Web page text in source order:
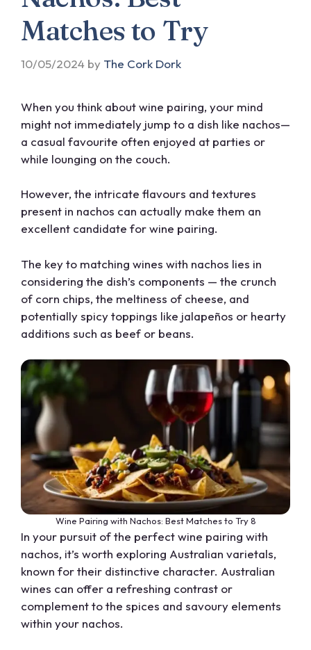
Matches to Try
10/05/2024 by The Cork Dork
When you think about wine pairing, your mind
might not immediately jump to a dish like nachos—
a casual favourite often enjoyed at parties or
while lounging on the couch.
However, the intricate flavours and textures
present in nachos can actually make them an
excellent candidate for wine pairing.
The key to matching wines with nachos lies in
considering the dish’s components — the crunch
of corn chips, the meltiness of cheese, and
potentially spicy toppings like jalapeños or hearty
additions such as beef or beans.
Wine Pairing with Nachos: Best Matches to Try 8
In your pursuit of the perfect wine pairing with
nachos, it’s worth exploring Australian varietals,
known for their distinctive character. Australian
wines can offer a refreshing contrast or
complement to the spices and savoury elements
within your nachos.